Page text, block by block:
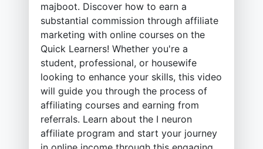
majboot. Discover how to earn a
substantial commission through affiliate
marketing with online courses on the
Quick Learners! Whether you're a
student, professional, or housewife
looking to enhance your skills, this video
will guide you through the process of
affiliating courses and earning from
referrals. Learn about the I neuron
affiliate program and start your journey